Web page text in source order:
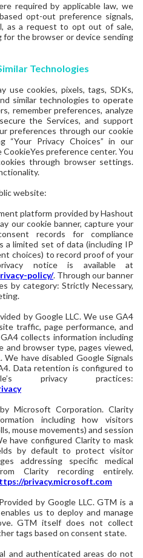
required by applicable law, we
opt-out preference signals,
as a request to opt out of sale,
the browser or device sending
Technologies
use cookies, pixels, tags, SDKs,
similar technologies to operate
remember preferences, analyze
the Services, and support
preferences through our cookie
“Your Privacy Choices” in our
preference center. You
through browser settings.
website:
platform provided by Hashout
our cookie banner, capture your
records for compliance
a limited set of data (including IP
choices) to record proof of your
notice is available at
policy/. Through our banner
by category: Strictly Necessary,
by Google LLC. We use GA4
traffic, page performance, and
collects information including
and browser type, pages viewed,
have disabled Google Signals
Data retention is configured to
privacy practices:
Microsoft Corporation. Clarity
including how visitors
mouse movements) and session
have configured Clarity to mask
by default to protect visitor
addressing specific medical
Clarity recording entirely.
privacy.microsoft.com
by Google LLC. GTM is a
us to deploy and manage
GTM itself does not collect
tags based on consent state.
and authenticated areas do not